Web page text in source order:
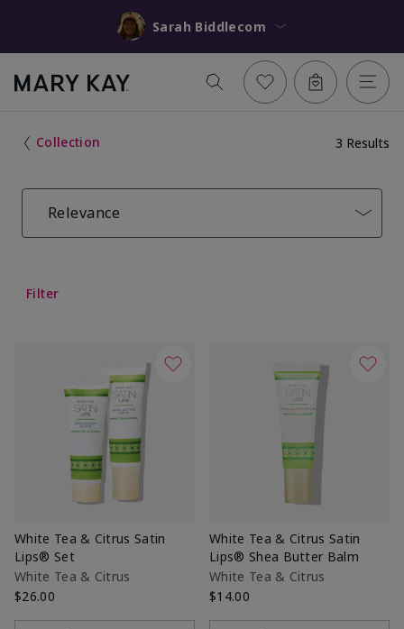
Sarah Biddlecom
Collection 3 Results
Relevance
Filter
White Tea & Citrus Satin
Lips® Set
White Tea & Citrus
$26.00
White Tea & Citrus Satin
Lips® Shea Butter Balm
White Tea & Citrus
$14.00